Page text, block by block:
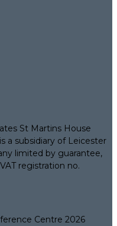
St Martins House
a subsidiary of Leicester
limited by guarantee,
registration no.
Centre 2026